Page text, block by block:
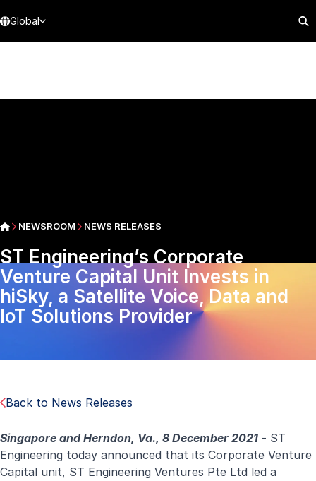
Global
NEWSROOM NEWS RELEASES
ST Engineering’s Corporate
Venture Capital Unit Invests in
hiSky, a Satellite Voice, Data and
IoT Solutions Provider
Back to News Releases
Singapore and Herndon, Va., 8 December 2021 - ST
Engineering today announced that its Corporate Venture
Capital unit, ST Engineering Ventures Pte Ltd led a